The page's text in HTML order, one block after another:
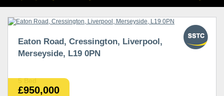
£950,000
Eaton Road, Cressington, Liverpool,
Merseyside, L19 0PN
5 Bed